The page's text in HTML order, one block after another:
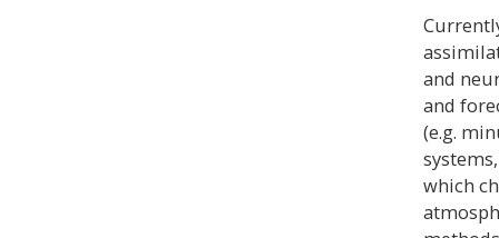
and
and
(e.g.
which